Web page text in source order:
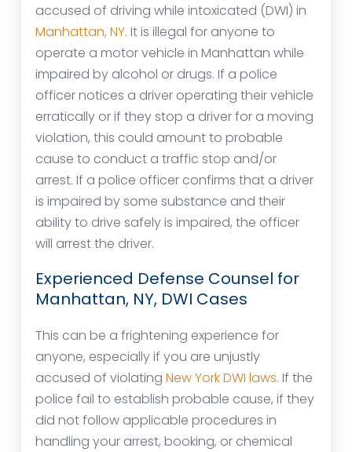
accused of driving while intoxicated (DWI) in
Manhattan, NY. It is illegal for anyone to
operate a motor vehicle in Manhattan while
impaired by alcohol or drugs. If a police
officer notices a driver operating their vehicle
erratically or if they stop a driver for a moving
violation, this could amount to probable
cause to conduct a traffic stop and/or
arrest. If a police officer confirms that a driver
is impaired by some substance and their
ability to drive safely is impaired, the officer
will arrest the driver.
Experienced Defense Counsel for
Manhattan, NY, DWI Cases
This can be a frightening experience for
anyone, especially if you are unjustly
accused of violating New York DWI laws. If the
police fail to establish probable cause, if they
did not follow applicable procedures in
handling your arrest, booking, or chemical